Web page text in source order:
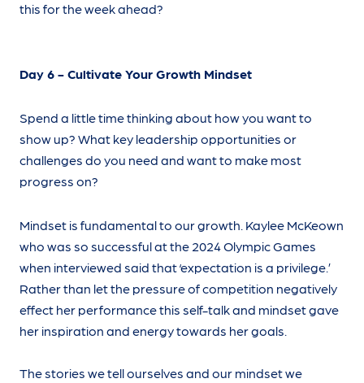
this for the week ahead?
Day 6 - Cultivate Your Growth Mindset
Spend a little time thinking about how you want to
show up? What key leadership opportunities or
challenges do you need and want to make most
progress on?
Mindset is fundamental to our growth. Kaylee McKeown
who was so successful at the 2024 Olympic Games
when interviewed said that ‘expectation is a privilege.’
Rather than let the pressure of competition negatively
effect her performance this self-talk and mindset gave
her inspiration and energy towards her goals.
The stories we tell ourselves and our mindset we